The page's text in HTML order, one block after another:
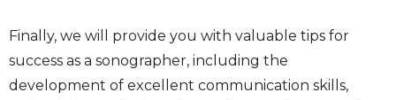
Finally, we will provide you with valuable tips for
success as a sonographer, including the
development of excellent communication skills,